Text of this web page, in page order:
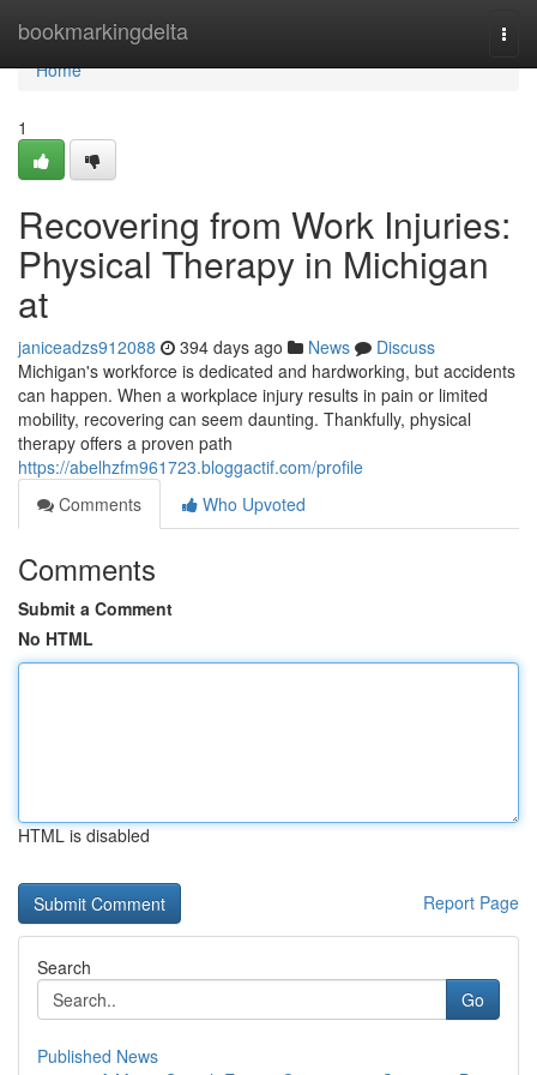
bookmarkingdelta
Home
Home
1
Recovering from Work Injuries:
Physical Therapy in Michigan
at
janiceadzs912088 394 days ago News
Discuss
Michigan's workforce is dedicated and hardworking, but accidents
can happen. When a workplace injury results in pain or limited
mobility, recovering can seem daunting. Thankfully, physical
therapy offers a proven path
https://abelhzfm961723.bloggactif.com/profile
Comments
Who Upvoted
Comments
Submit a Comment
No HTML
HTML is disabled
Report Page
Search
Go
Published News